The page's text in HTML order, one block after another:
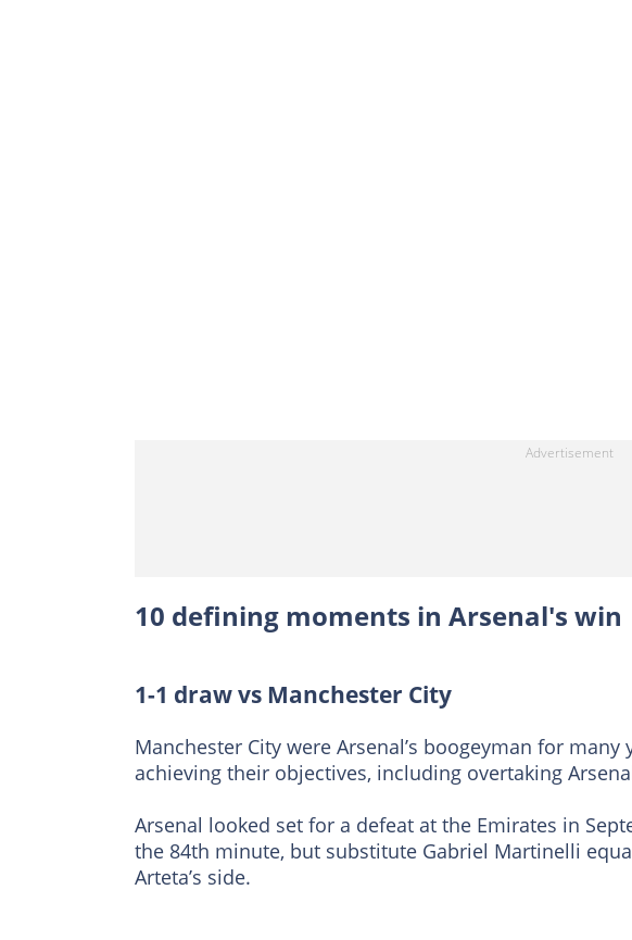
10 defining moments in Arsenal's win
1-1 draw vs Manchester City
Manchester City were Arsenal’s boogeyman for
achieving their objectives, including overtaking
Arsenal looked set for a defeat at the Emirates in
the 84th minute, but substitute Gabriel Martinelli
Arteta’s side.